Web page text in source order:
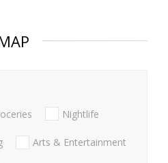
Nightlife
Arts & Entertainment